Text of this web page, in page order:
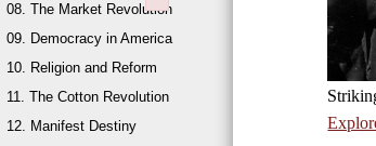
08. The Market Revolution
09. Democracy in America
10. Religion and Reform
11. The Cotton Revolution
12. Manifest Destiny
Failed to initialize plugin: wplink